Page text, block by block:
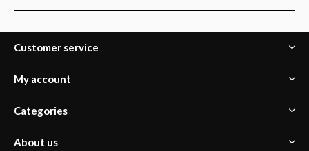
Customer service
My account
Categories
About us